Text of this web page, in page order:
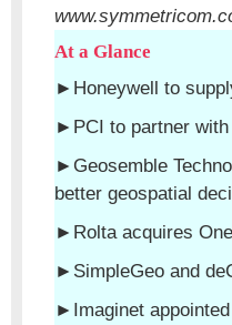
At a Glance
►Honeywell to
►PCI to partner
►Geosemble
better geospatial
►Rolta acquires
►SimpleGeo and
►Imaginet